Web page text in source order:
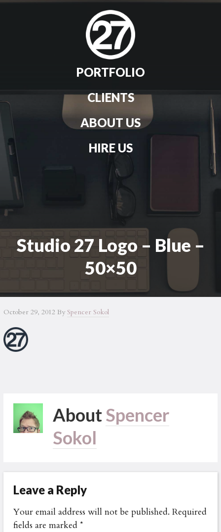
PORTFOLIO
CLIENTS
ABOUT US
HIRE US
Studio 27 Logo – Blue –
50×50
October 29, 2012 By Spencer Sokol
AboutSpencer
Sokol
Leave a Reply
Your email address will not be published. Required
fields are marked *